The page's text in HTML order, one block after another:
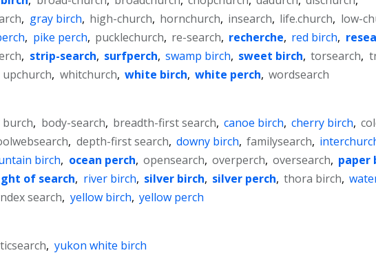
, gray birch, high-church, hornchurch, insearch, life.church, low-
, pike perch, pucklechurch, re-search, recherche, red birch,
, strip-search, surfperch, swamp birch, sweet birch, torsearch,
upchurch, whitchurch, white birch, white perch, wordsearch
burch, body-search, breadth-first search, canoe birch, cherry birch,
, depth-first search, downy birch, familysearch,
birch, ocean perch, opensearch, overperch, oversearch, paper
of search, river birch, silver birch, silver perch, thora birch,
search, yellow birch, yellow perch
, yukon white birch